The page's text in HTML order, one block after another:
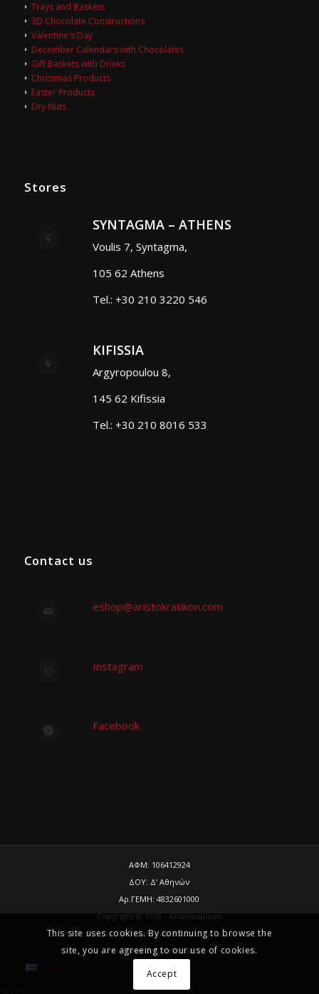
Trays and Baskets
3D Chocolate Constructions
Valentine's Day
December Calendars with Chocolates
Gift Baskets with Drinks
Christmas Products
Easter Products
Dry Nuts
Stores
SYNTAGMA – ATHENS
Voulis 7, Syntagma,
105 62 Athens
Tel.: +30 210 3220 546
KIFISSIA
Argyropoulou 8,
145 62 Kifissia
Tel.: +30 210 8016 533
Contact us
eshop@aristokratikon.com
Instagram
Facebook
ΑΦΜ: 106412924
ΔΟΥ: Δ’ Αθηνών
Αρ.ΓΕΜΗ: 4832601000
Copyright © 1928 - Aristokratikon
All Rights Reserved
Made by .webtrust
This site uses cookies. By continuing to browse the
site, you are agreeing to our use of cookies.
Accept